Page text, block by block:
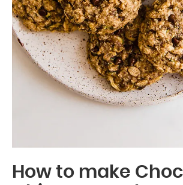
How to make